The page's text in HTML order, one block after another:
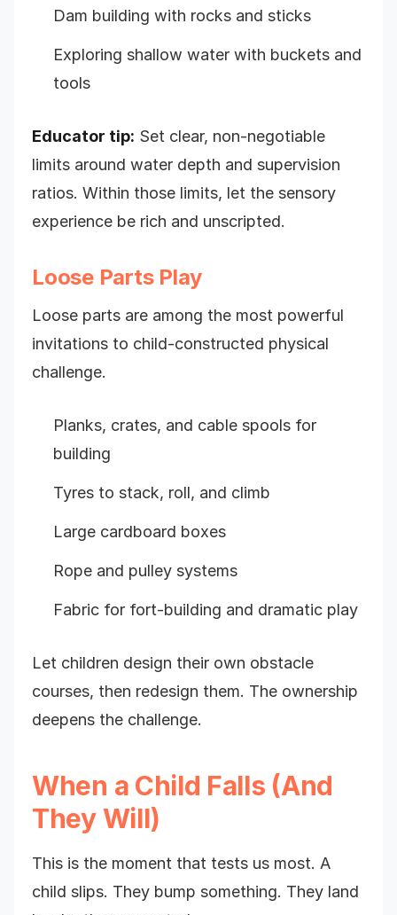
Dam building with rocks and sticks
Exploring shallow water with buckets and
tools
Educator tip: Set clear, non-negotiable
limits around water depth and supervision
ratios. Within those limits, let the sensory
experience be rich and unscripted.
Loose Parts Play
Loose parts are among the most powerful
invitations to child-constructed physical
challenge.
Planks, crates, and cable spools for
building
Tyres to stack, roll, and climb
Large cardboard boxes
Rope and pulley systems
Fabric for fort-building and dramatic play
Let children design their own obstacle
courses, then redesign them. The ownership
deepens the challenge.
When a Child Falls (And
They Will)
This is the moment that tests us most. A
child slips. They bump something. They land